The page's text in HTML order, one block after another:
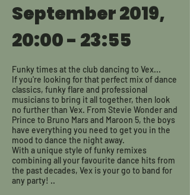
September 2019,
20:00 - 23:55
Funky times at the club dancing to Vex...
If you're looking for that perfect mix of dance
classics, funky flare and professional
musicians to bring it all together, then look
no further than Vex. From Stevie Wonder and
Prince to Bruno Mars and Maroon 5, the boys
have everything you need to get you in the
mood to dance the night away.
With a unique style of funky remixes
combining all your favourite dance hits from
the past decades, Vex is your go to band for
any party! ..